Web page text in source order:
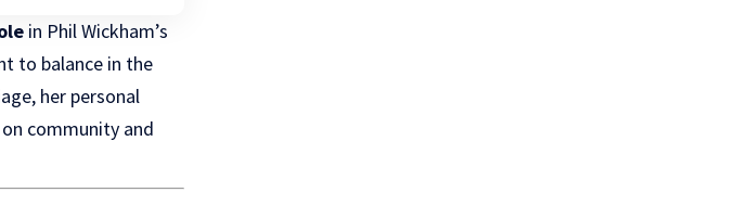
in Phil Wickham’s
to balance in the
her personal
community and